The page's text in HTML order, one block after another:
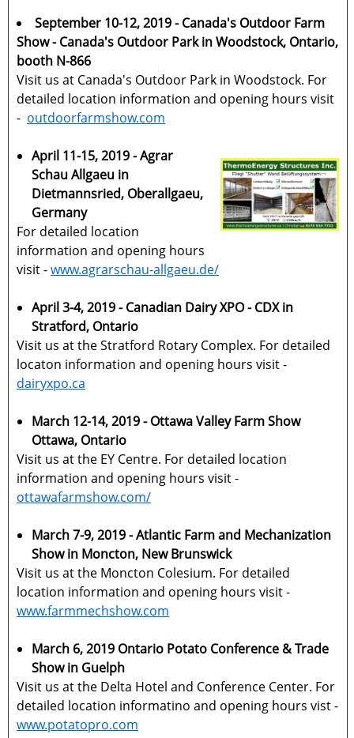
September 10-12, 2019 - Canada's Outdoor Farm
Show - Canada's Outdoor Park in Woodstock, Ontario,
booth N-866
Visit us at Canada's Outdoor Park in Woodstock. For
detailed location information and opening hours visit
- outdoorfarmshow.com
April 11-15, 2019 - Agrar
Schau Allgaeu in
Dietmannsried, Oberallgaeu,
Germany
For detailed location
information and opening hours
visit -www.agrarschau-allgaeu.de/
April 3-4, 2019 - Canadian Dairy XPO - CDX in
Stratford, Ontario
Visit us at the Stratford Rotary Complex. For detailed
locaton information and opening hours visit -
dairyxpo.ca
March 12-14, 2019 - Ottawa Valley Farm Show
Ottawa, Ontario
Visit us at the EY Centre. For detailed location
information and opening hours visit -
ottawafarmshow.com/
March 7-9, 2019 - Atlantic Farm and Mechanization
Show in Moncton, New Brunswick
Visit us at the Moncton Colesium. For detailed
location information and opening hours visit -
www.farmmechshow.com
March 6, 2019 Ontario Potato Conference & Trade
Show in Guelph
Visit us at the Delta Hotel and Conference Center. For
detailed location informatino and opening hours vist -
www.potatopro.com